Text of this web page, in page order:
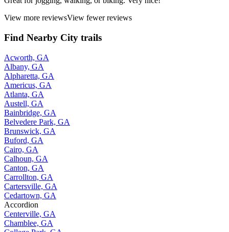
View more reviewsView fewer reviews
Find Nearby City trails
Acworth, GA
Albany, GA
Alpharetta, GA
Americus, GA
Atlanta, GA
Austell, GA
Bainbridge, GA
Belvedere Park, GA
Brunswick, GA
Buford, GA
Cairo, GA
Calhoun, GA
Canton, GA
Carrollton, GA
Cartersville, GA
Cedartown, GA
Accordion
Centerville, GA
Chamblee, GA